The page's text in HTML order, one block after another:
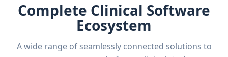
Complete Clinical Software
Ecosystem
A wide range of seamlessly connected solutions to